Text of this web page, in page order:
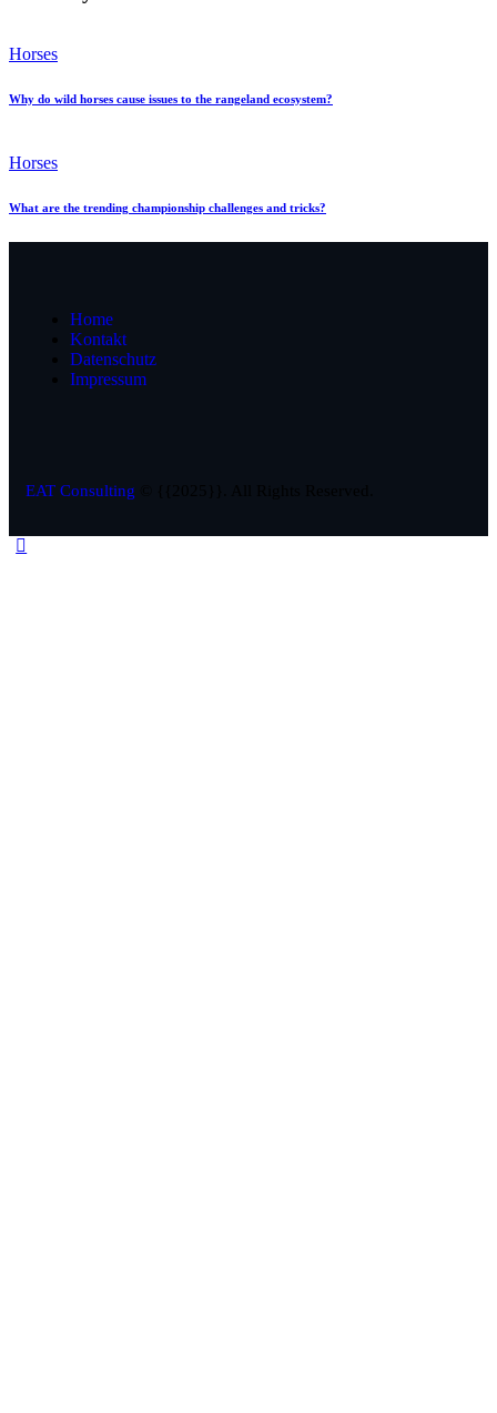
Horses
Why do wild horses cause issues to the rangeland ecosystem?
Horses
What are the trending championship challenges and tricks?
Home
Kontakt
Datenschutz
Impressum
EAT Consulting